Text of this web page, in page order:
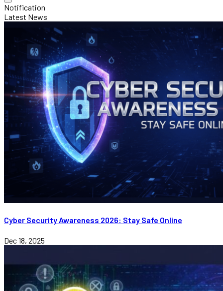
Notification
Latest News
Cyber Security Awareness 2026: Stay Safe Online
Dec 18, 2025